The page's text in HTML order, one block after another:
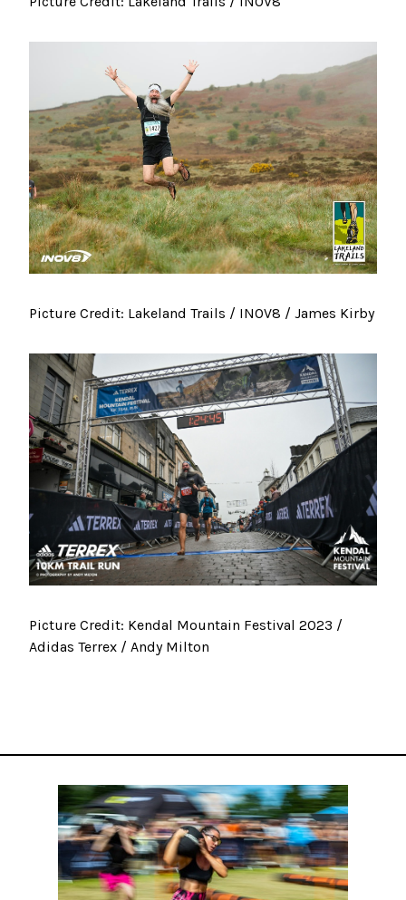
Picture Credit: Lakeland Trails / INOV8 / James Kirby
Picture Credit: Kendal Mountain Festival 2023 /
Adidas Terrex / Andy Milton